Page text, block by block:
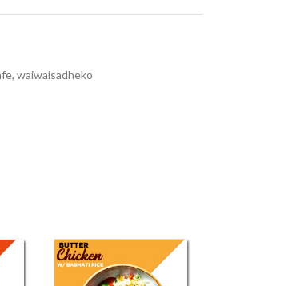
, waiwaisadheko